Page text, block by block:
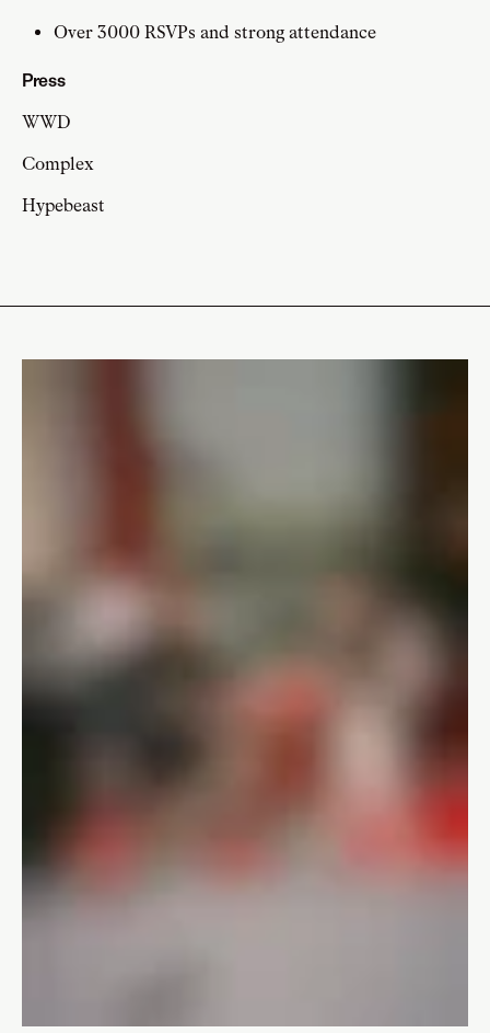
Over 3000 RSVPs and strong attendance
Press
WWD
Complex
Hypebeast